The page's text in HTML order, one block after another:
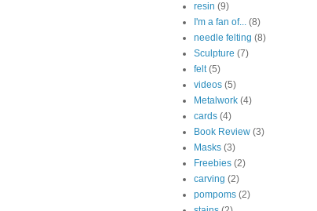
resin (9)
I'm a fan of... (8)
needle felting (8)
Sculpture (7)
felt (5)
videos (5)
Metalwork (4)
cards (4)
Book Review (3)
Masks (3)
Freebies (2)
carving (2)
pompoms (2)